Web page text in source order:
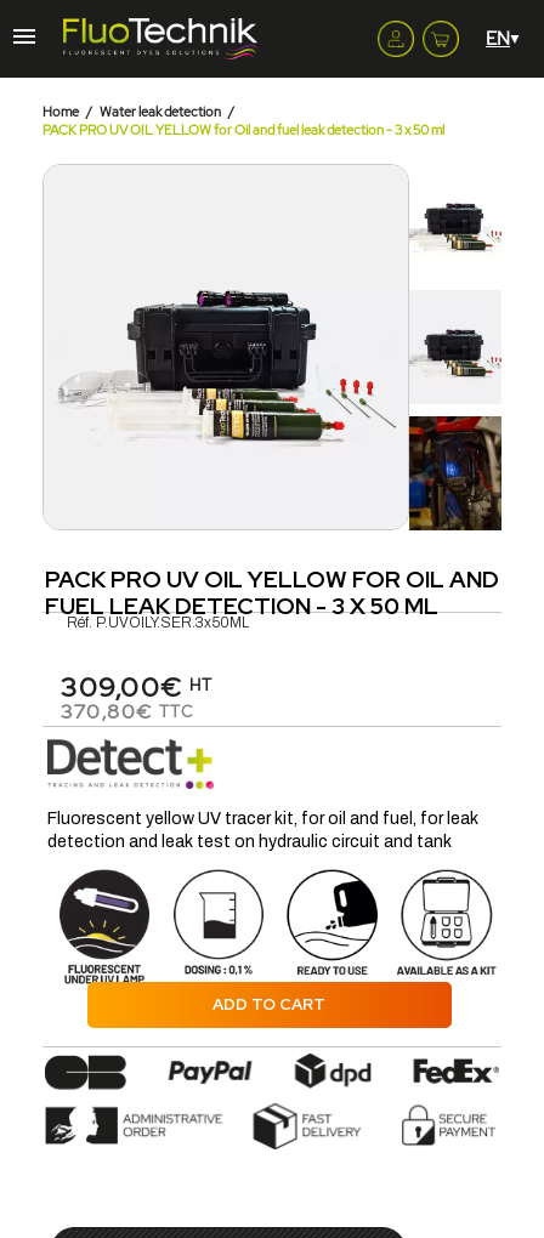
Home
Water leak detection
PACK PRO UV OIL YELLOW for Oil and fuel leak detection - 3 x 50 ml
PACK PRO UV OIL YELLOW FOR OIL AND
FUEL LEAK DETECTION - 3 X 50 ML
Réf. P.UVOILY.SER.3x50ML
309,00€ HT
370,80€ TTC
Fluorescent yellow UV tracer kit, for oil and fuel, for leak
detection and leak test on hydraulic circuit and tank
ADD TO CART